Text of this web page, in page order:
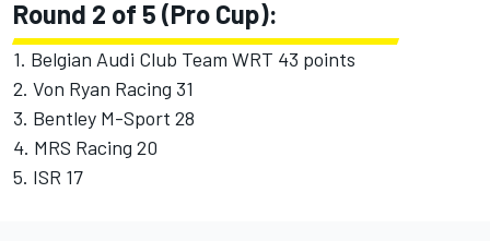
Round 2 of 5 (Pro Cup):
1. Belgian Audi Club Team WRT 43 points
2. Von Ryan Racing 31
3. Bentley M-Sport 28
4. MRS Racing 20
5. ISR 17